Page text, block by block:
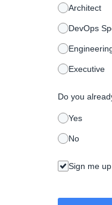
Architect
DevOps
Executive
Do you
Yes
No
Sign me